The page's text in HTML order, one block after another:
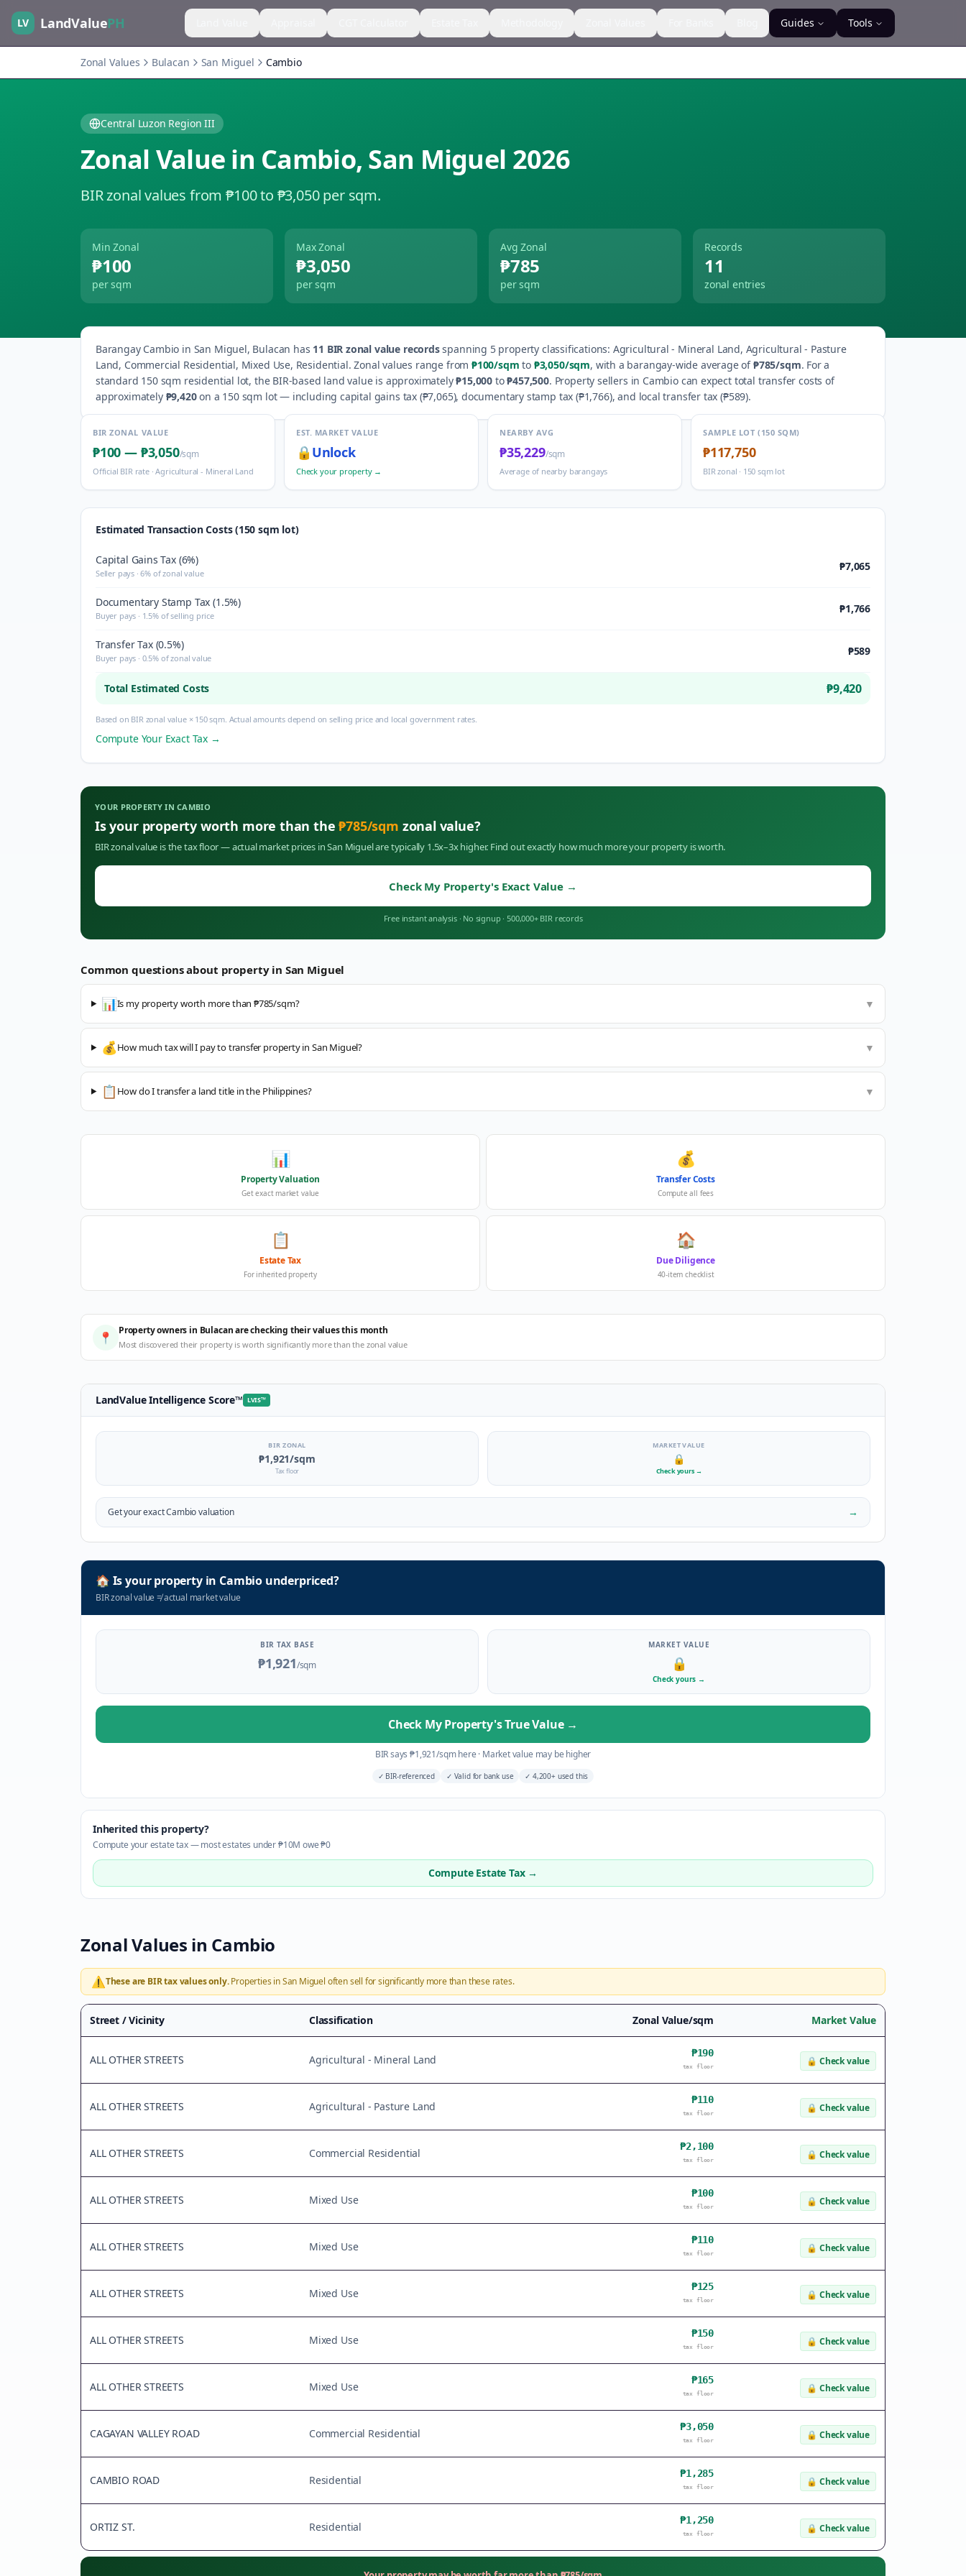
LV LandValuePH Guides Tools
Zonal Values Bulacan San Miguel Cambio
Central Luzon Region III
Zonal Value in Cambio, San Miguel 2026
BIR zonal values from ₱100 to ₱3,050 per sqm.
Min Zonal
₱100
per sqm
Max Zonal
₱3,050
per sqm
Avg Zonal
₱785
per sqm
Records
11
zonal entries
Barangay Cambio in San Miguel, Bulacan has 11 BIR zonal value recordsspanning 5property classifications: Agricultural - Mineral Land, Agricultural - Pasture
Land, Commercial Residential, Mixed Use, Residential. Zonal values range from ₱100/sqm to ₱3,050/sqm, with a barangay-wide average of ₱785/sqm. For a
standard 150 sqm residential lot, the BIR-based land value is approximately ₱15,000 to₱457,500. Property sellers in Cambiocan expect total transfer costs of
approximately ₱9,420on a 150 sqm lot — including capital gains tax (₱7,065), documentary stamp tax (₱1,766), and local transfer tax (₱589).
BIR ZONAL VALUE
₱100 — ₱3,050/sqm
Official BIR rate ·Agricultural - Mineral Land
EST. MARKET VALUE
🔒 Unlock
Check your property →
NEARBY AVG
₱35,229/sqm
Average of nearby barangays
SAMPLE LOT (150 SQM)
₱117,750
BIR zonal · 150 sqm lot
Estimated Transaction Costs (150 sqm lot)
Capital Gains Tax (6%)
Seller pays · 6% of zonal value
₱7,065
Documentary Stamp Tax (1.5%)
Buyer pays · 1.5% of selling price
₱1,766
Transfer Tax (0.5%)
Buyer pays · 0.5% of zonal value
₱589
Total Estimated Costs ₱9,420
Based on BIR zonal value × 150 sqm. Actual amounts depend on selling price and local government rates.
Compute Your Exact Tax →
YOUR PROPERTY INCAMBIO
Is your property worth more than the₱785/sqm zonal value?
BIR zonal value is the tax floor — actual market prices inSan Miguelare typically 1.5x–3x higher. Find out exactly how much more your property is worth.
Check My Property's Exact Value →
Free instant analysis · No signup · 500,000+ BIR records
Common questions about property in San Miguel
📊Is my property worth more than ₱785/sqm? ▼
💰How much tax will I pay to transfer property in San Miguel? ▼
📋 How do I transfer a land title in the Philippines? ▼
📊
Property Valuation
Get exact market value
💰
Transfer Costs
Compute all fees
📋
Estate Tax
For inherited property
🏠
Due Diligence
40-item checklist
📍 Property owners in Bulacan are checking their values this month
Most discovered their property is worth significantly more than the zonal value
LandValue Intelligence Score™ LVIS™
BIR ZONAL
₱1,921/sqm
Tax floor
MARKET VALUE
🔒
Check yours →
Get your exactCambiovaluation →
🏠 Is your property in Cambiounderpriced?
BIR zonal value≠actual market value
BIR TAX BASE
₱1,921/sqm
MARKET VALUE
🔒
Check yours →
Check My Property's True Value →
BIR says₱1,921/sqm here · Market value may be higher
✓ BIR-referenced ✓ Valid for bank use ✓ 4,200+ used this
Inherited this property?
Compute your estate tax — most estates under ₱10M owe ₱0
Compute Estate Tax →
Zonal Values in Cambio
⚠️These are BIR tax values only.Properties inSan Miguel often sell for significantly more than these rates.
Street / Vicinity Classification Zonal Value/sqm Market Value
ALL OTHER STREETS Agricultural - Mineral Land ₱190
tax floor 🔒 Check value
ALL OTHER STREETS Agricultural - Pasture Land ₱110
tax floor 🔒 Check value
ALL OTHER STREETS Commercial Residential ₱2,100
tax floor 🔒 Check value
ALL OTHER STREETS Mixed Use ₱100
tax floor 🔒 Check value
ALL OTHER STREETS Mixed Use ₱110
tax floor 🔒 Check value
ALL OTHER STREETS Mixed Use ₱125
tax floor 🔒 Check value
ALL OTHER STREETS Mixed Use ₱150
tax floor 🔒 Check value
ALL OTHER STREETS Mixed Use ₱165
tax floor 🔒 Check value
CAGAYAN VALLEY ROAD Commercial Residential ₱3,050
tax floor 🔒 Check value
CAMBIO ROAD Residential ₱1,285
tax floor 🔒 Check value
ORTIZ ST. Residential ₱1,250
tax floor 🔒 Check value